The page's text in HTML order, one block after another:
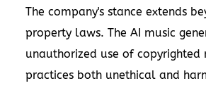
The company's stance extends
property laws. The AI music
unauthorized use of copyrighted
practices both unethical and